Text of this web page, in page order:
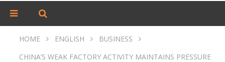
HOME ENGLISH
BUSINESS
CHINA’S WEAK FACTORY ACTIVITY MAINTAINS PRESSURE